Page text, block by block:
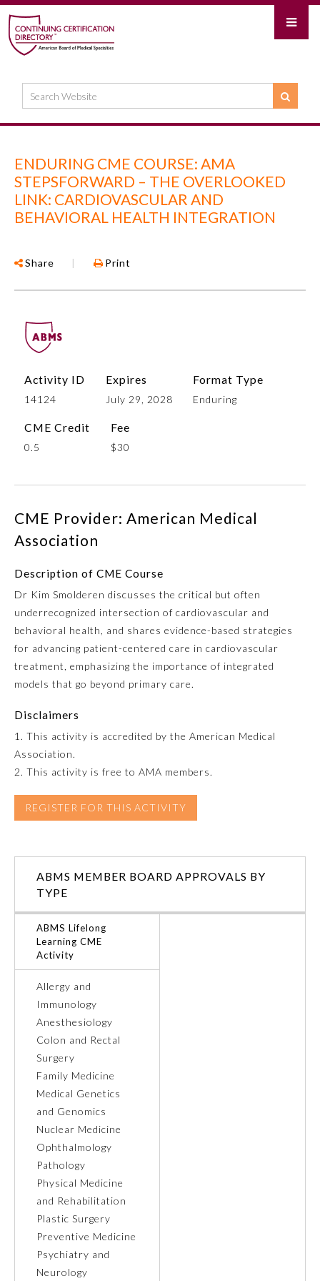
Anesthesiology
Colon and Rectal Surgery
Emergency Medicine
Family Medicine
Internal Medicine
Genomics
Neurological Surgery
Nuclear Medicine
Obstetrics and Gynecology
Ophthalmology
Otolaryngology – Head and
Pathology
Physical Medicine and
Plastic Surgery
ENDURING CME COURSE: AMA
STEPSFORWARD – THE OVERLOOKED
LINK: CARDIOVASCULAR AND
BEHAVIORAL HEALTH INTEGRATION
Share | Print
Activity ID
14124
Expires
July 29, 2028
Format Type
Enduring
CME Credit
0.5
Fee
$30
CME Provider: American Medical
Association
Description of CME Course
Dr Kim Smolderen discusses the critical but often
underrecognized intersection of cardiovascular and
behavioral health, and shares evidence-based strategies
for advancing patient-centered care in cardiovascular
treatment, emphasizing the importance of integrated
models that go beyond primary care.
Disclaimers
1. This activity is accredited by the American Medical
Association.
2. This activity is free to AMA members.
REGISTER FOR THIS ACTIVITY
ABMS MEMBER BOARD APPROVALS BY
TYPE
ABMS Lifelong
Learning CME
Activity
Allergy and
Immunology
Anesthesiology
Colon and Rectal
Surgery
Family Medicine
Medical Genetics
and Genomics
Nuclear Medicine
Ophthalmology
Pathology
Physical Medicine
and Rehabilitation
Plastic Surgery
Preventive Medicine
Psychiatry and
Neurology